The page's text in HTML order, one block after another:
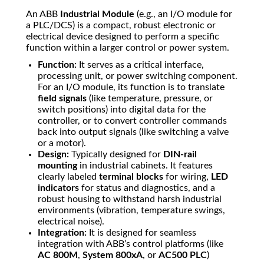
An ABB Industrial Module (e.g., an I/O module for
a PLC/DCS) is a compact, robust electronic or
electrical device designed to perform a specific
function within a larger control or power system.
Function: It serves as a critical interface,
processing unit, or power switching component.
For an I/O module, its function is to translate
field signals (like temperature, pressure, or
switch positions) into digital data for the
controller, or to convert controller commands
back into output signals (like switching a valve
or a motor).
Design: Typically designed for DIN-rail
mountingin industrial cabinets. It features
clearly labeled terminal blocks for wiring, LED
indicators for status and diagnostics, and a
robust housing to withstand harsh industrial
environments (vibration, temperature swings,
electrical noise).
Integration: It is designed for seamless
integration with ABB’s control platforms (like
AC 800M , System 800xA, or AC500 PLC)